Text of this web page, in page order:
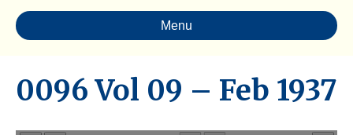
Menu
0096 Vol 09 – Feb 1937